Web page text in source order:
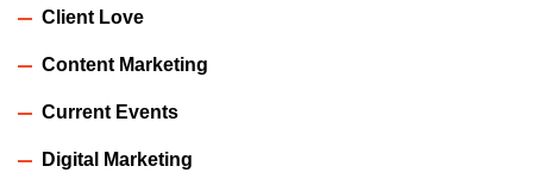
Client Love
Content Marketing
Current Events
Digital Marketing